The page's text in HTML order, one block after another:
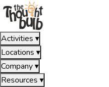
Activities ▾
Locations ▾
Company▾
Resources ▾